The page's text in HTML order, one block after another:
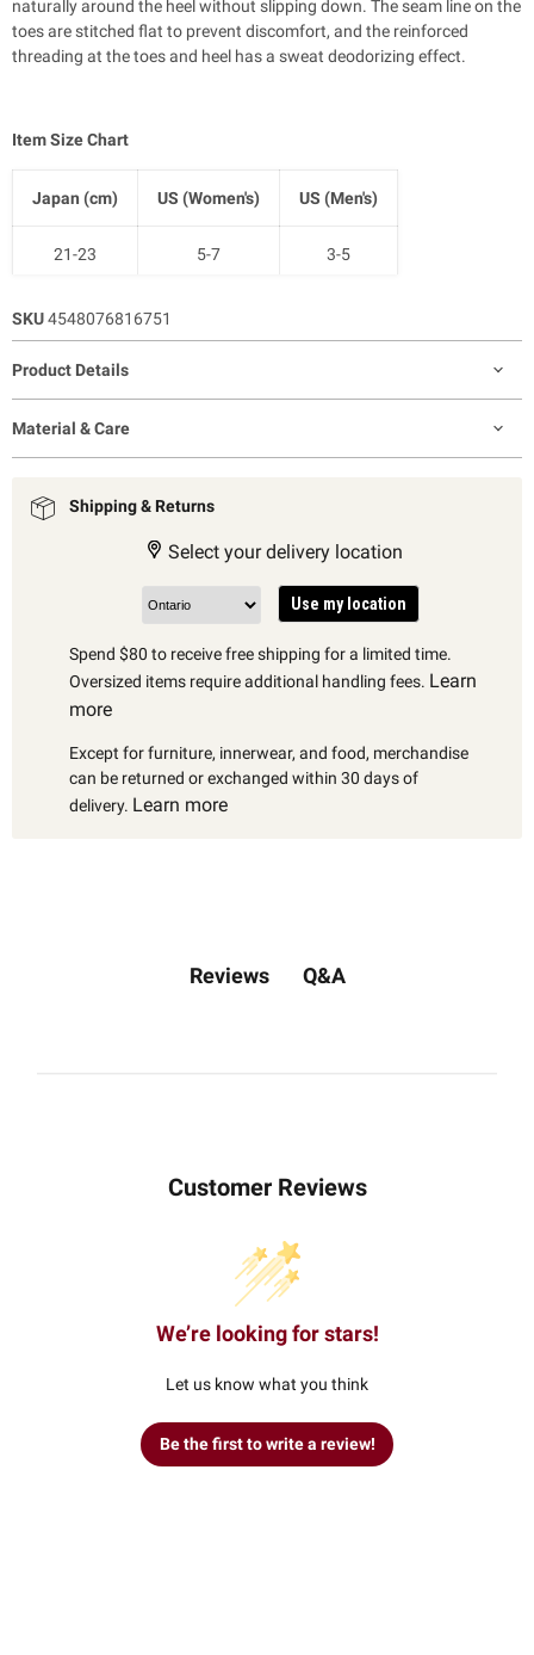
naturally around the heel without slipping down. The seam line on the
toes are stitched flat to prevent discomfort, and the reinforced
threading at the toes and heel has a sweat deodorizing effect.
Item Size Chart
Japan (cm) US (Women's) US (Men's)
21-23 5-7 3-5
23-25
25-27
27-29
SKU4548076816751
Product Details
Material & Care
Shipping & Returns
Select your delivery location
Use my location
Spend $80 to receive free shipping for a limited time.
Oversized items require additional handling fees. Learn
more
Except for furniture, innerwear, and food, merchandise
can be returned or exchanged within 30 days of
delivery. Learn more
Reviews Q&A
Customer Reviews
We’re looking for stars!
Let us know what you think
Be the first to write a review!